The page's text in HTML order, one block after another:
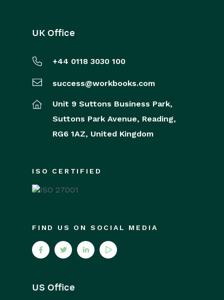
UK Office
+44 0118 3030 100
success@workbooks.com
Unit 9 Suttons Business Park,
Suttons Park Avenue, Reading,
RG6 1AZ, United Kingdom
ISO CERTIFIED
FIND US ON SOCIAL MEDIA
US Office